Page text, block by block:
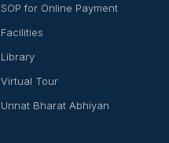
SOP for Online Payment
Facilities
Library
Virtual Tour
Unnat Bharat Abhiyan